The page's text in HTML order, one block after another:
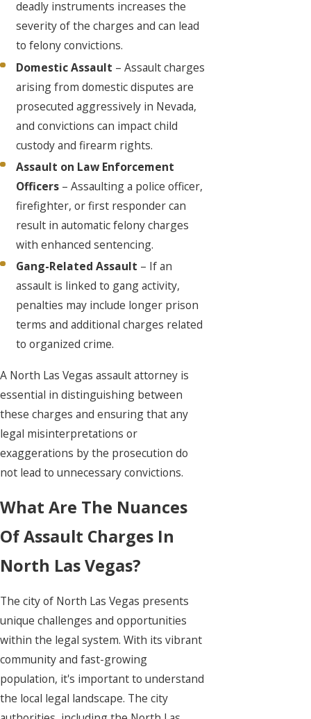
deadly instruments increases the
severity of the charges and can lead
to felony convictions.
Domestic Assault – Assault charges
arising from domestic disputes are
prosecuted aggressively in Nevada,
and convictions can impact child
custody and firearm rights.
Assault on Law Enforcement
Officers – Assaulting a police officer,
firefighter, or first responder can
result in automatic felony charges
with enhanced sentencing.
Gang-Related Assault – If an
assault is linked to gang activity,
penalties may include longer prison
terms and additional charges related
to organized crime.
A North Las Vegas assault attorney is
essential in distinguishing between
these charges and ensuring that any
legal misinterpretations or
exaggerations by the prosecution do
not lead to unnecessary convictions.
What Are The Nuances
Of Assault Charges In
North Las Vegas?
The city of North Las Vegas presents
unique challenges and opportunities
within the legal system. With its vibrant
community and fast-growing
population, it's important to understand
the local legal landscape. The city